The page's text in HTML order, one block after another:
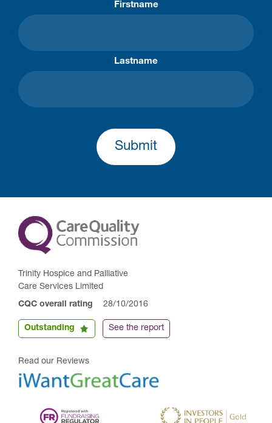
Firstname
Lastname
Submit
Trinity Hospice and Palliative
Care Services Limited
CQC overall rating 28/10/2016
Outstanding See the report
Read our Reviews